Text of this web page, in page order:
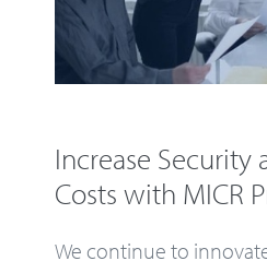
Increase Security
Costs with MICR
We continue to